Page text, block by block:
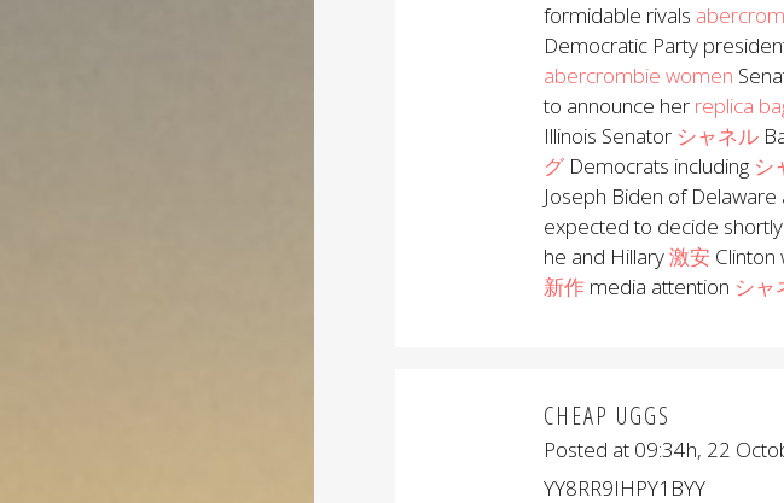
formidable rivals
Democratic Party
abercrombie women
to announce her replica
Illinois Senator シャネル
グ Democrats including シ
Joseph Biden of
expected to decide
he and Hillary激安 Clinton
新作 media attention シャ
CHEAP UGGS
Posted at 09:34h, 22
YY8RR9IHPY1BYY